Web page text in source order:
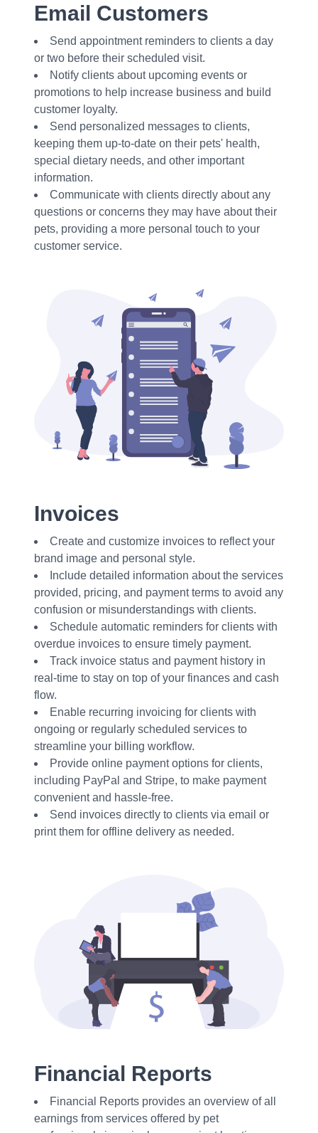
Email Customers
Send appointment reminders to clients a day
or two before their scheduled visit.
Notify clients about upcoming events or
promotions to help increase business and build
customer loyalty.
Send personalized messages to clients,
keeping them up-to-date on their pets' health,
special dietary needs, and other important
information.
Communicate with clients directly about any
questions or concerns they may have about their
pets, providing a more personal touch to your
customer service.
Invoices
Create and customize invoices to reflect your
brand image and personal style.
Include detailed information about the services
provided, pricing, and payment terms to avoid any
confusion or misunderstandings with clients.
Schedule automatic reminders for clients with
overdue invoices to ensure timely payment.
Track invoice status and payment history in
real-time to stay on top of your finances and cash
flow.
Enable recurring invoicing for clients with
ongoing or regularly scheduled services to
streamline your billing workflow.
Provide online payment options for clients,
including PayPal and Stripe, to make payment
convenient and hassle-free.
Send invoices directly to clients via email or
print them for offline delivery as needed.
Financial Reports
Financial Reports provides an overview of all
earnings from services offered by pet